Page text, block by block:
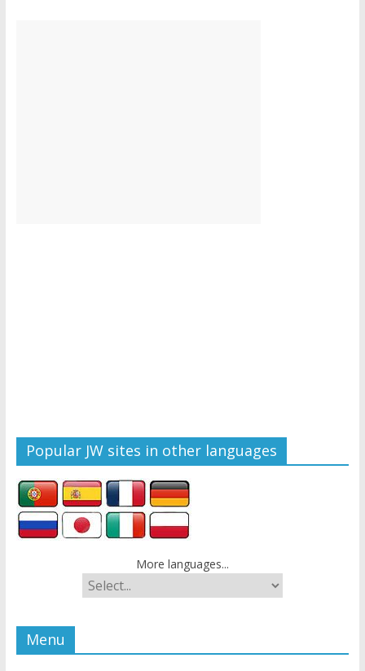
Popular JW sites in other languages
More languages...
Menu